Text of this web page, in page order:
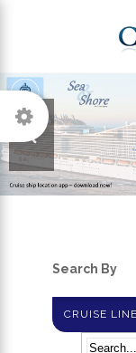
Search By
CRUISE LINE